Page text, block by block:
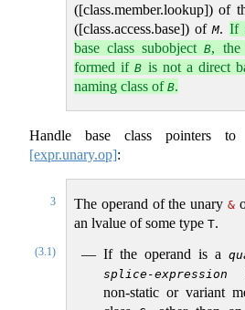
([class.member.lookup]) of
([class.access.base]) ofM. If
base class subobjectB, the
formed ifB is not a direct
naming class of B.
Handle base class pointers
[expr.unary.op]:
3 The operand of the unary &
an lvalue of some type T.
(3.1) If the operand is a
splice-expression
non-static or variant